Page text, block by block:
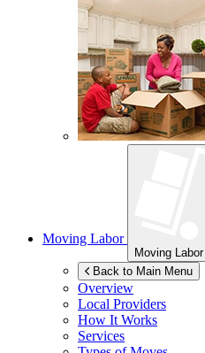
Moving Labor
Moving Labor
Back to Main Menu
Overview
Local Providers
How It Works
Services